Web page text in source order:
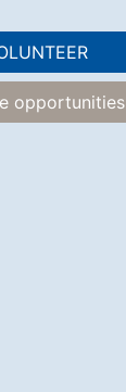
opportunities